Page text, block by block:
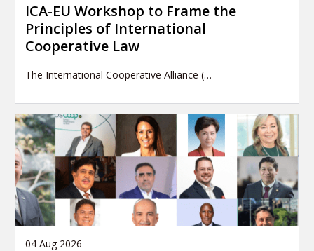
ICA-EU Workshop to Frame the
Principles of International
Cooperative Law
The International Cooperative Alliance (…
04 Aug 2026